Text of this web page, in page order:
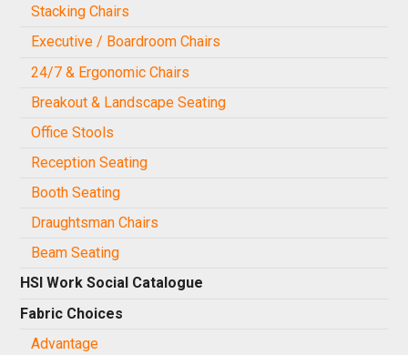
Stacking Chairs
Executive / Boardroom Chairs
24/7 & Ergonomic Chairs
Breakout & Landscape Seating
Office Stools
Reception Seating
Booth Seating
Draughtsman Chairs
Beam Seating
HSI Work Social Catalogue
Fabric Choices
Advantage